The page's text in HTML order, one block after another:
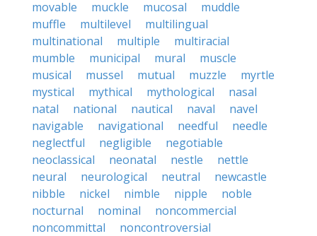
movable
muckle mucosal
muddle
muffle
multilevel
multilingual
multinational
multiple
multiracial
mumble
municipal mural
muscle
musical
mussel mutual muzzle
myrtle
mystical
mythical mythological
nasal
natal
national nautical naval
navel
navigable
navigational needful
needle
neglectful
negligible
negotiable
neoclassical
neonatal nestle
nettle
neural
neurological neutral
newcastle
nibble
nickel nimble nipple
noble
nocturnal
nominal
noncommercial
noncommittal
noncontroversial